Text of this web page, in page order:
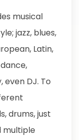
musical
jazz, blues,
Latin,
even DJ. To
drums, just
multiple